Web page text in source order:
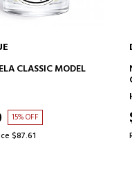
ADD TO CART
CLASSIC MODEL
15% OFF
$87.61